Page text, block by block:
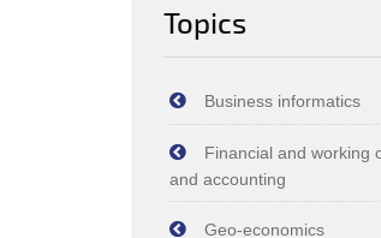
Topics
Business informatics
Financial and working
and accounting
Geo-economics